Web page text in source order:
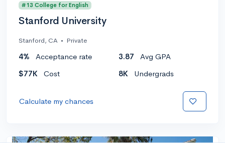
#13 College for English
Stanford University
Stanford, CA • Private
4% Acceptance rate 3.87
Avg GPA
$77K
Cost 8K Undergrads
Calculate my chances